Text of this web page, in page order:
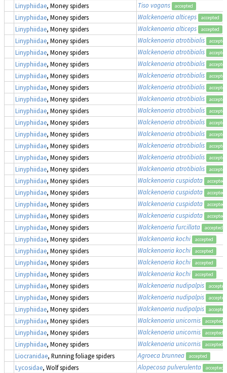
Linyphiidae, Money spiders Tiso vagans accepted
Linyphiidae, Money spiders Walckenaeria alticeps accepted
Linyphiidae, Money spiders Walckenaeria alticeps accepted
Linyphiidae, Money spiders Walckenaeria atrotibialis accepted
Linyphiidae, Money spiders Walckenaeria atrotibialis accepted
Linyphiidae, Money spiders Walckenaeria atrotibialis accepted
Linyphiidae, Money spiders Walckenaeria atrotibialis accepted
Linyphiidae, Money spiders Walckenaeria atrotibialis accepted
Linyphiidae, Money spiders Walckenaeria atrotibialis accepted
Linyphiidae, Money spiders Walckenaeria atrotibialis accepted
Linyphiidae, Money spiders Walckenaeria atrotibialis accepted
Linyphiidae, Money spiders Walckenaeria atrotibialis accepted
Linyphiidae, Money spiders Walckenaeria atrotibialis accepted
Linyphiidae, Money spiders Walckenaeria atrotibialis accepted
Linyphiidae, Money spiders Walckenaeria atrotibialis accepted
Linyphiidae, Money spiders Walckenaeria cuspidata accepted
Linyphiidae, Money spiders Walckenaeria cuspidata accepted
Linyphiidae, Money spiders Walckenaeria cuspidata accepted
Linyphiidae, Money spiders Walckenaeria cuspidata accepted
Linyphiidae, Money spiders Walckenaeria furcillata accepted
Linyphiidae, Money spiders Walckenaeria kochi accepted
Linyphiidae, Money spiders Walckenaeria kochi accepted
Linyphiidae, Money spiders Walckenaeria kochi accepted
Linyphiidae, Money spiders Walckenaeria kochi accepted
Linyphiidae, Money spiders Walckenaeria nudipalpis accepted
Linyphiidae, Money spiders Walckenaeria nudipalpis accepted
Linyphiidae, Money spiders Walckenaeria nudipalpis accepted
Linyphiidae, Money spiders Walckenaeria unicornis accepted
Linyphiidae, Money spiders Walckenaeria unicornis accepted
Linyphiidae, Money spiders Walckenaeria unicornis accepted
Liocranidae, Running foliage spiders Agroeca brunnea accepted
Lycosidae, Wolf spiders Alopecosa pulverulenta accepted